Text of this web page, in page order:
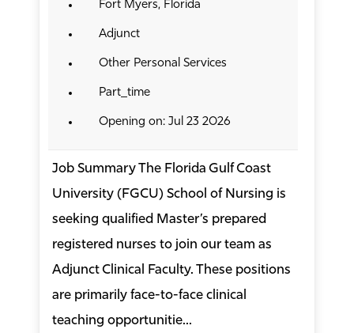
Fort Myers, Florida
Adjunct
Other Personal Services
Part_time
Opening on: Jul 23 2026
Job Summary The Florida Gulf Coast
University (FGCU) School of Nursing is
seeking qualified Master’s prepared
registered nurses to join our team as
Adjunct Clinical Faculty. These positions
are primarily face-to-face clinical
teaching opportunitie...